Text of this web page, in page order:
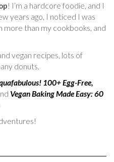
! I’m a hardcore foodie, and I
years ago, I noticed I was
more than my cookbooks, and
vegan recipes, lots of
donuts.
100+ Egg-Free,
Vegan Baking Made Easy: 60